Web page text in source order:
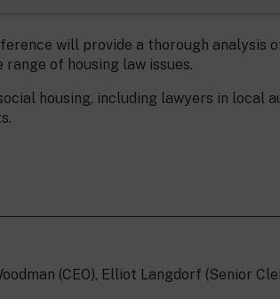
will provide a thorough analysis
of housing law issues.
housing, including lawyers in local
(CEO), Elliot Langdorf (Senior